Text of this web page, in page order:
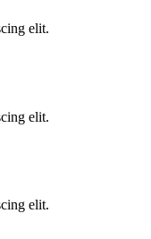
elit.
elit.
elit.